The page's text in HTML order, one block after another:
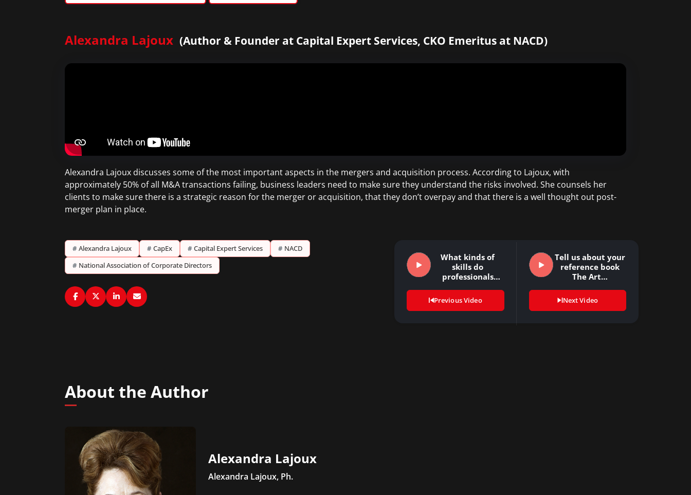
Alexandra Lajoux (Author & Founder at Capital Expert Services, CKO Emeritus at NACD)
Alexandra Lajoux discusses some of the most important aspects in the mergers and acquisition process. According to Lajoux, with
approximately 50% of all M&A transactions failing, business leaders need to make sure they understand the risks involved. She counsels her
clients to make sure there is a strategic reason for the merger or acquisition, that they don’t overpay and that there is a well thought out post-
merger plan in place.
# Alexandra Lajoux # CapEx # Capital Expert Services # NACD
# National Association of Corporate Directors
What kinds of
skills do
professionals
Previous Video
Tell us about your
reference book
The Art…
Next Video
About the Author
Alexandra Lajoux
Alexandra Lajoux, Ph.